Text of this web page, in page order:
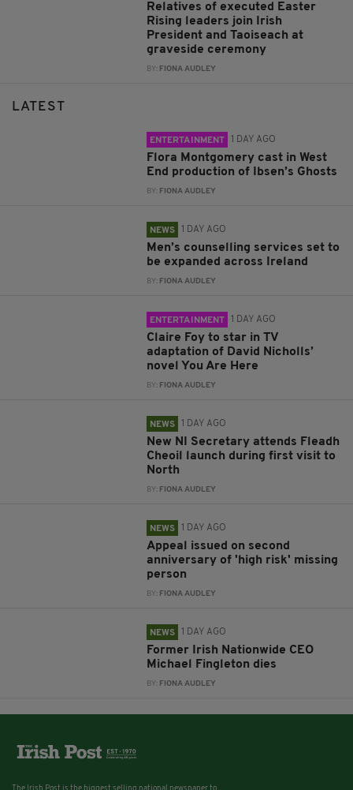
Relatives of executed Easter
Rising leaders join Irish
President and Taoiseach at
graveside ceremony
BY: FIONA AUDLEY
LATEST
ENTERTAINMENT 1 DAY AGO
Flora Montgomery cast in West
End production of Ibsen’s Ghosts
BY: FIONA AUDLEY
NEWS 1 DAY AGO
Men’s counselling services set to
be expanded across Ireland
BY: FIONA AUDLEY
ENTERTAINMENT 1 DAY AGO
Claire Foy to star in TV
adaptation of David Nicholls’
novel You Are Here
BY: FIONA AUDLEY
NEWS 1 DAY AGO
New NI Secretary attends Fleadh
Cheoil launch during first visit to
North
BY: FIONA AUDLEY
NEWS 1 DAY AGO
Appeal issued on second
anniversary of 'high risk' missing
person
BY: FIONA AUDLEY
NEWS 1 DAY AGO
Former Irish Nationwide CEO
Michael Fingleton dies
BY: FIONA AUDLEY